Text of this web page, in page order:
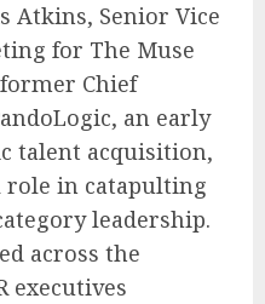
Atkins, Senior Vice
for The Muse
Chief
an early
talent acquisition,
role in catapulting
leadership.
across the
executives